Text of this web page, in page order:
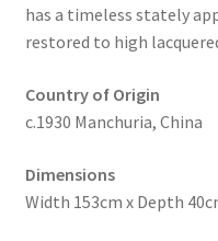
has a timeless stately
restored to high
Country of Origin
c.1930 Manchuria, China
Dimensions
Width 153cm x Depth